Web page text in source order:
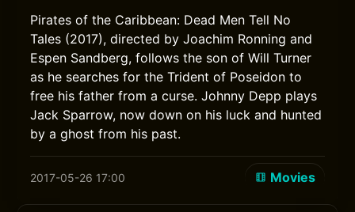
Pirates of the Caribbean: Dead Men Tell No
Tales (2017), directed by Joachim Ronning and
Espen Sandberg, follows the son of Will Turner
as he searches for the Trident of Poseidon to
free his father from a curse. Johnny Depp plays
Jack Sparrow, now down on his luck and hunted
by a ghost from his past.
2017-05-26 17:00 Movies